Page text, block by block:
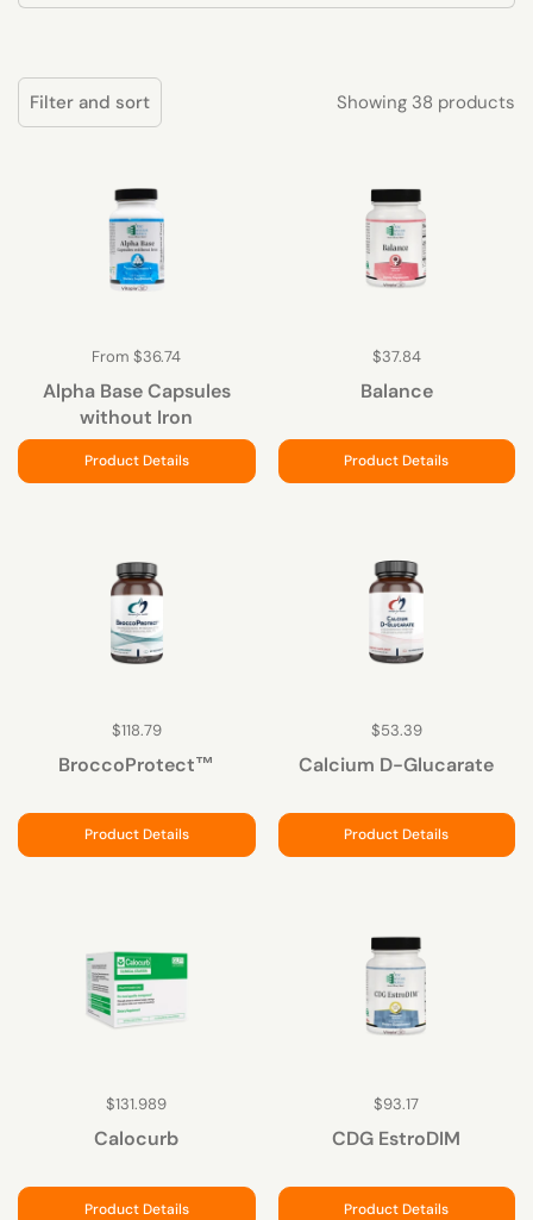
Filter and sort Showing 38 products
From $36.74
Alpha Base Capsules
without Iron
Product Details
$37.84
Balance
Product Details
$118.79
BroccoProtect™
Product Details
$53.39
Calcium D-Glucarate
Product Details
$131.989
Calocurb
Product Details
$93.17
CDG EstroDIM
Product Details